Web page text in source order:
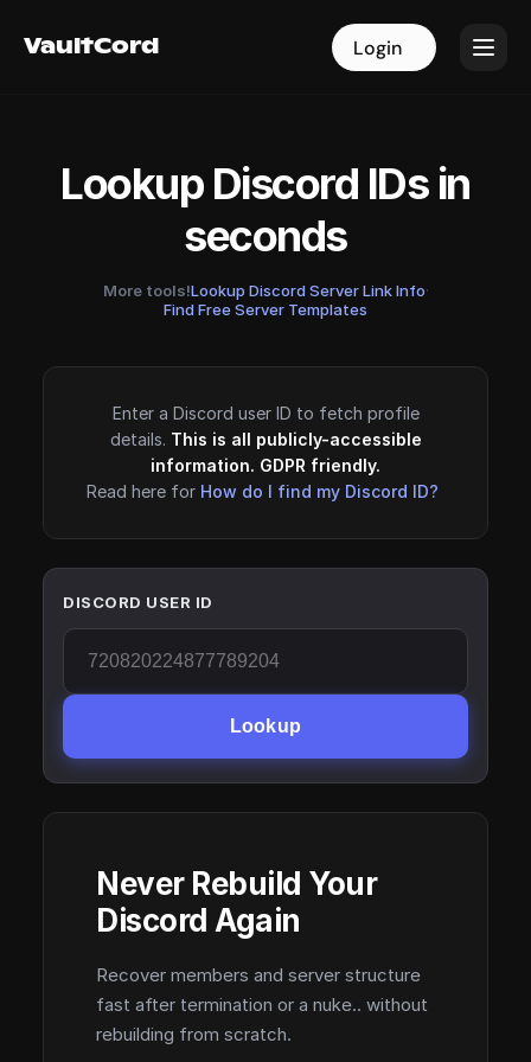
VaultCord Login
VaultCord Login
Lookup Discord IDs in
seconds
More tools!Lookup Discord Server Link Info·
Find Free Server Templates
Enter a Discord user ID to fetch profile
details. This is all publicly-accessible
information. GDPR friendly.
Read here for How do I find my Discord ID?
DISCORD USER ID
Lookup
Never Rebuild Your
Discord Again
Recover members and server structure
fast after termination or a nuke.. without
rebuilding from scratch.